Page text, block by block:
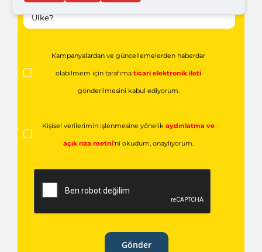
Kampanyalardan ve güncellemelerden haberdar
olabilmem için tarafımaticari elektronik ileti
gönderilmesini kabul ediyorum.
Kişisel verilerimin işlenmesine yönelikaydınlatma ve
açık rıza metni'ni okudum,onaylıyorum.
Gönder